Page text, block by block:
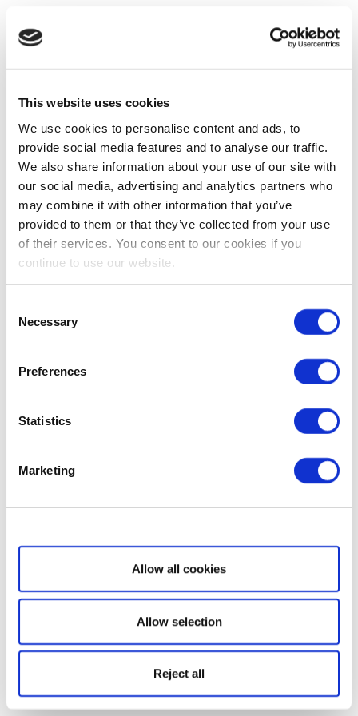
This website uses cookies
We use cookies to personalise content and ads, to
provide social media features and to analyse our traffic.
We also share information about your use of our site with
our social media, advertising and analytics partners who
may combine it with other information that you’ve
provided to them or that they’ve collected from your use
of their services. You consent to our cookies if you
continue to use our website.
Selection
Necessary
Preferences
Statistics
Marketing
Show details
Allow all cookies
Allow selection
Reject all